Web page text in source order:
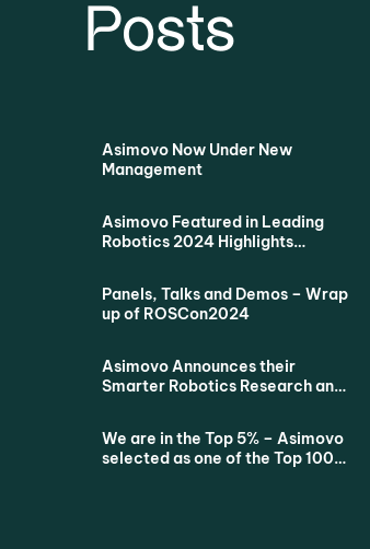
Posts
Asimovo Now Under New
Management
Asimovo Featured in Leading
Robotics 2024 Highlights
Panels, Talks and Demos – Wrap
up of ROSCon2024
Asimovo Announces their
Smarter Robotics Research and
We are in the Top 5% – Asimovo
selected as one of the Top 100